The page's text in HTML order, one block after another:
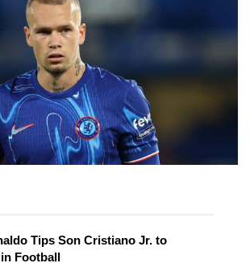
Tips Son Cristiano Jr. to
Football